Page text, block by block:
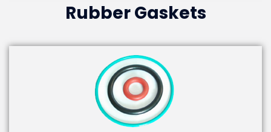
Rubber Gaskets